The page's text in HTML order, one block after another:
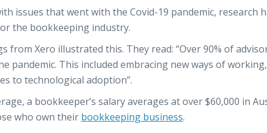
issues that went with the Covid-19 pandemic,
the bookkeeping industry.
from Xero illustrated this. They read: “Over 90% of
pandemic. This included embracing new ways of
to technological adoption”.
a bookkeeper’s salary averages at over $60,000 in
who own their bookkeeping business.